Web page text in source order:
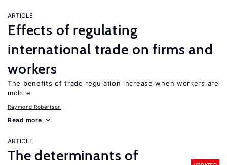
ARTICLE
Effects of regulating
international trade on firms and
workers
The benefits of trade regulation increase when workers are
mobile
Raymond Robertson
Read more
ARTICLE
The determinants of